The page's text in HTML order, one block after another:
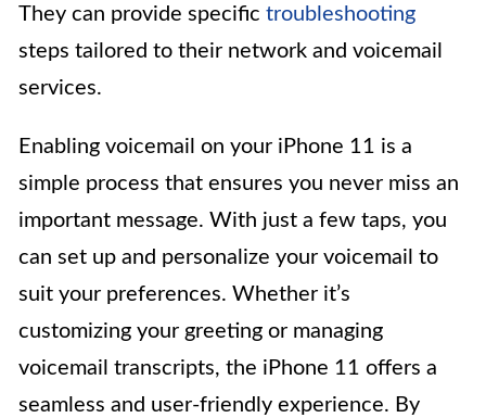
They can provide specific troubleshooting
steps tailored to their network and voicemail
services.
Enabling voicemail on your iPhone 11 is a
simple process that ensures you never miss an
important message. With just a few taps, you
can set up and personalize your voicemail to
suit your preferences. Whether it’s
customizing your greeting or managing
voicemail transcripts, the iPhone 11 offers a
seamless and user-friendly experience. By